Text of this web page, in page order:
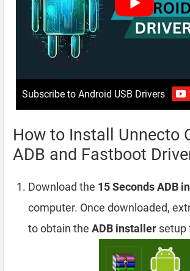
Subscribe to Android USB Drivers
How to Install Unnecto
ADB and Fastboot
Download the 15 Seconds ADB
computer. Once downloaded,
to obtain the ADB installer setup